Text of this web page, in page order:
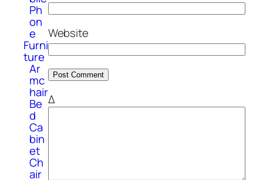
Ph
on
e
Furni
ture
Ar
mc
hair
Be
d
Ca
bin
et
Ch
air
Website
Δ